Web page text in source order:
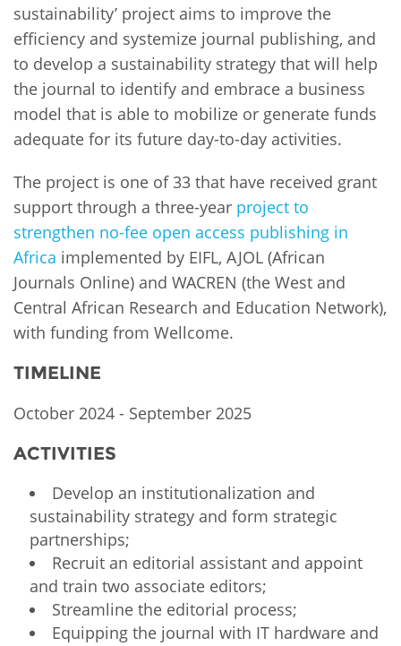
sustainability’ project aims to improve the
efficiency and systemize journal publishing, and
to develop a sustainability strategy that will help
the journal to identify and embrace a business
model that is able to mobilize or generate funds
adequate for its future day-to-day activities.
The project is one of 33 that have received grant
support through a three-year project to
strengthen no-fee open access publishing in
Africa implemented by EIFL, AJOL (African
Journals Online) and WACREN (the West and
Central African Research and Education Network),
with funding from Wellcome.
TIMELINE
October 2024 - September 2025
ACTIVITIES
Develop an institutionalization and
sustainability strategy and form strategic
partnerships;
Recruit an editorial assistant and appoint
and train two associate editors;
Streamline the editorial process;
Equipping the journal with IT hardware and